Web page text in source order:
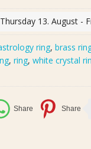
13. August -
ring, brass
, ring, white crystal